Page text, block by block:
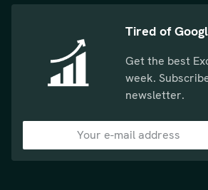
Tired of
Get the best
week.
newsletter.